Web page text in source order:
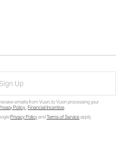
Sign Up
emails from Vuori, to Vuori processing your
Policy.Financial Incentive.
Privacy PolicyandTerms of Serviceapply.